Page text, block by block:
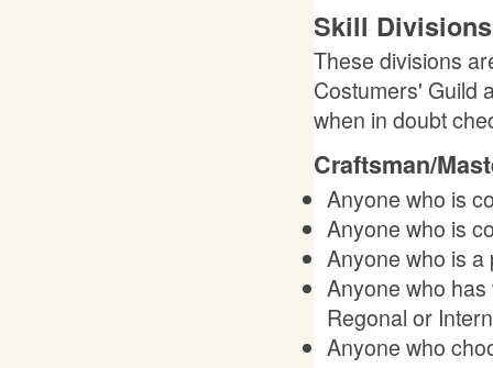
Skill Divisions
These divisions
Costumers' Guild
when in doubt
Craftsman/
Anyone who is
Anyone who is
Anyone who is
Anyone who
Regonal or
Anyone who